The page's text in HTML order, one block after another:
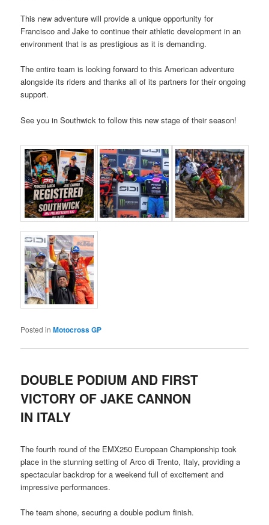
This new adventure will provide a unique opportunity for
Francisco and Jake to continue their athletic development in an
environment that is as prestigious as it is demanding.
The entire team is looking forward to this American adventure
alongside its riders and thanks all of its partners for their ongoing
support.
See you in Southwick to follow this new stage of their season!
Posted in Motocross GP
DOUBLE PODIUM AND FIRST
VICTORY OF JAKE CANNON
IN ITALY
The fourth round of the EMX250 European Championship took
place in the stunning setting of Arco di Trento, Italy, providing a
spectacular backdrop for a weekend full of excitement and
impressive performances.
The team shone, securing a double podium finish.